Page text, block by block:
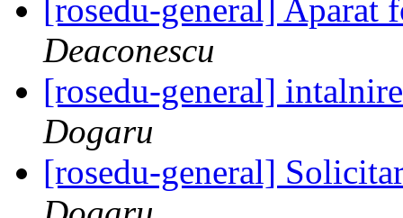
[rosedu-general] Aparat
Deaconescu
[rosedu-general]
Dogaru
[rosedu-general]